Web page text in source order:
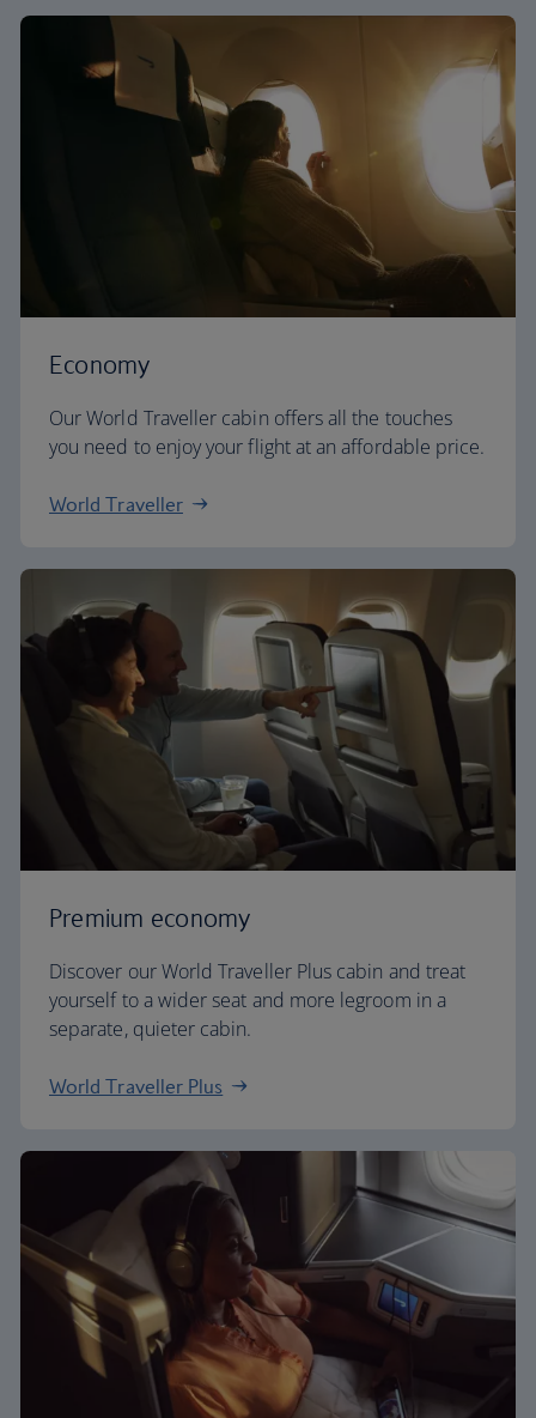
Economy
Our World Traveller cabin offers all the touches
you need to enjoy your flight at an affordable price.
World Traveller
Premium economy
Discover our World Traveller Plus cabin and treat
yourself to a wider seat and more legroom in a
separate, quieter cabin.
World Traveller Plus